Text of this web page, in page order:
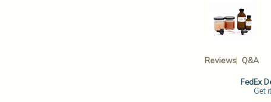
Reviews Q&A
FedEx
Get